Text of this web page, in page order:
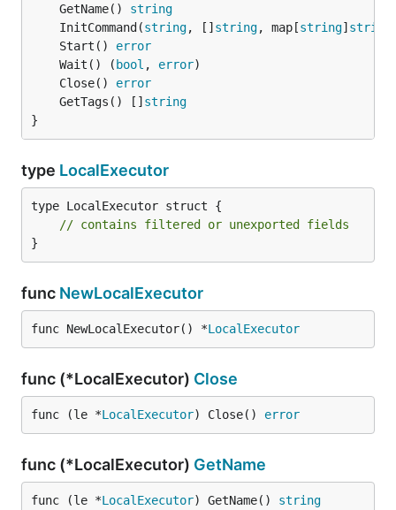
	GetName()
string
	InitCommand(
string, [] string, map[string] string
	Start()
error
	Wait() (
bool , error
	Close()
error
	GetTags() []
string
}
type LocalExecutor
type LocalExecutor struct {
// contains filtered or unexported fields
}
func NewLocalExecutor
func NewLocalExecutor() *LocalExecutor
func (*LocalExecutor) Close
func (le *LocalExecutor) Close() error
func (*LocalExecutor) GetName
func (le *LocalExecutor) GetName() string